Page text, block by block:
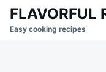
SkipSearch
for:
FLAVORFUL
Easy cooking recipes